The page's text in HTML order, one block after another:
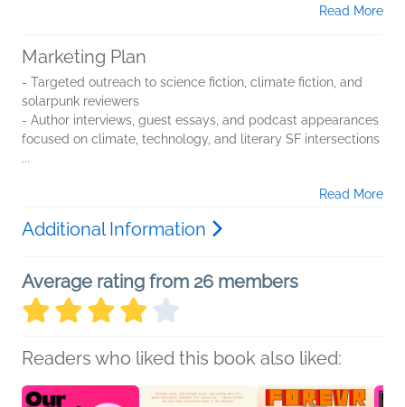
Read More
Marketing Plan
- Targeted outreach to science fiction, climate fiction, and
solarpunk reviewers
- Author interviews, guest essays, and podcast appearances
focused on climate, technology, and literary SF intersections
...
Read More
Additional Information
Average rating from 26 members
Readers who liked this book also liked: